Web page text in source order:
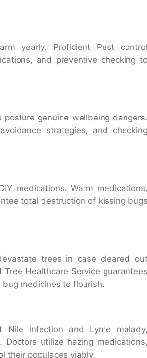
yearly. Proficient Pest control
and preventive checking to
genuine wellbeing dangers.
strategies, and checking
medications. Warm medications,
total destruction of kissing bugs
trees in case cleared out
Healthcare Service guarantees
medicines to flourish.
infection and Lyme malady,
Doctors utilize hazing medications,
their populaces viably.